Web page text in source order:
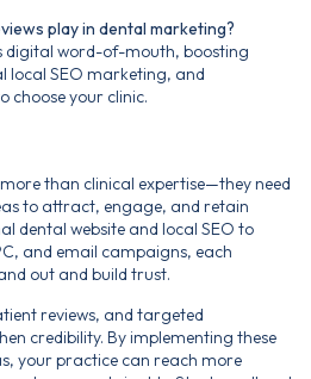
play in dental marketing?
digital word-of-mouth, boosting
local SEO marketing, and
choose your clinic.
than clinical expertise—they need
to attract, engage, and retain
dental website and local SEO to
and email campaigns, each
out and build trust.
reviews, and targeted
credibility. By implementing these
your practice can reach more